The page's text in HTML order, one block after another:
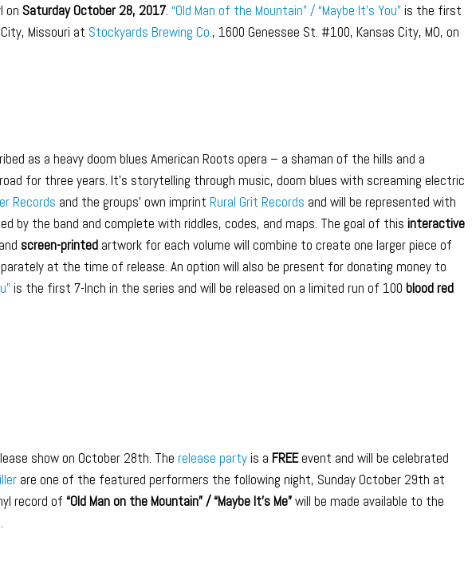
on Saturday October 28, 2017. “Old Man of the Mountain” / “Maybe It’s You”is the first
Missouri at Stockyards Brewing Co., 1600 Genessee St. #100, Kansas City, MO, on
as a heavy doom blues American Roots opera – a shaman of the hills and a
for three years. It’s storytelling through music, doom blues with screaming electric
Records and the groups’ own imprint Rural Grit Records and will be represented with
by the band and complete with riddles, codes, and maps. The goal of this interactive
screen-printed artwork for each volume will combine to create one larger piece of
at the time of release. An option will also be present for donating money to
is the first 7-Inch in the series and will be released on a limited run of 100 blood red
show on October 28th. The release partyis a FREEevent and will be celebrated
are one of the featured performers the following night, Sunday October 29th at
record of “Old Man on the Mountain” / “Maybe It’s Me”will be made available to the